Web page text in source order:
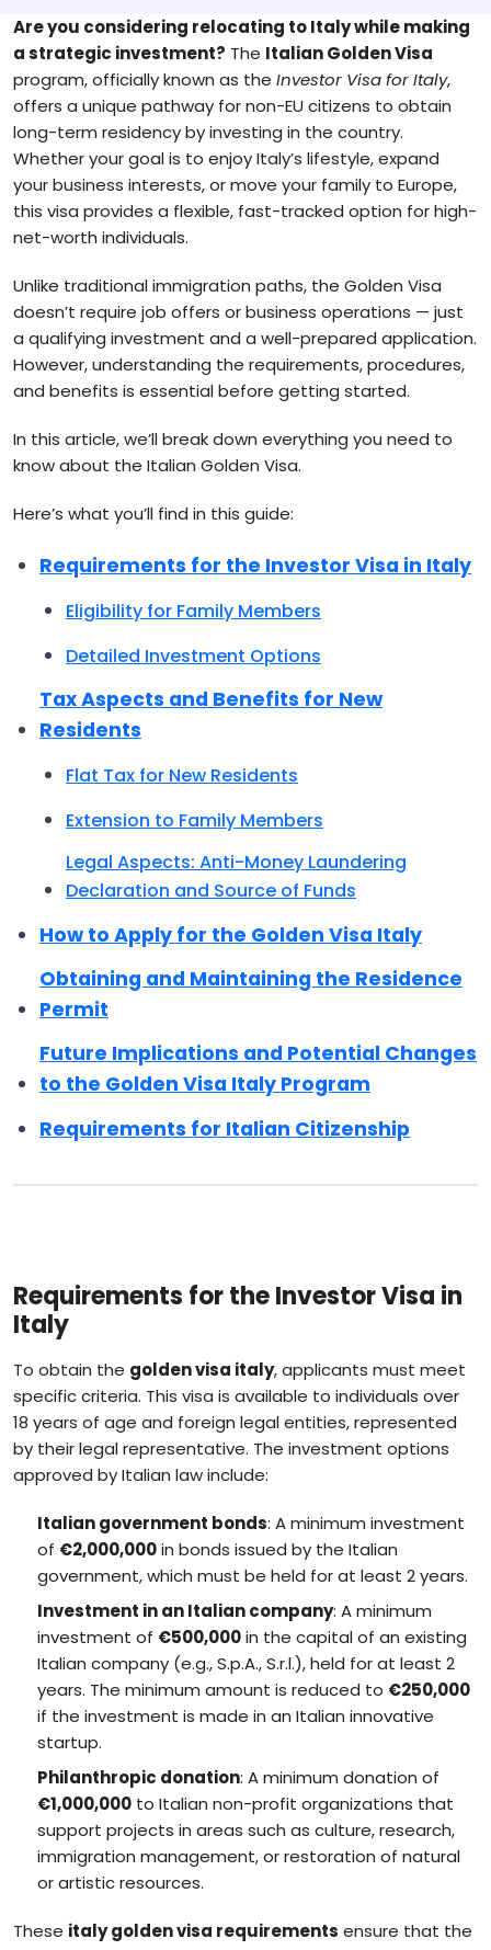
Are you considering relocating to Italy while making
a strategic investment? The Italian Golden Visa
program, officially known as the Investor Visa for Italy,
offers a unique pathway for non-EU citizens to obtain
long-term residency by investing in the country.
Whether your goal is to enjoy Italy’s lifestyle, expand
your business interests, or move your family to Europe,
this visa provides a flexible, fast-tracked option for high-
net-worth individuals.
Unlike traditional immigration paths, the Golden Visa
doesn’t require job offers or business operations — just
a qualifying investment and a well-prepared application.
However, understanding the requirements, procedures,
and benefits is essential before getting started.
In this article, we’ll break down everything you need to
know about the Italian Golden Visa.
Here’s what you’ll find in this guide:
Requirements for the Investor Visa in Italy
Eligibility for Family Members
Detailed Investment Options
Tax Aspects and Benefits for New
Residents
Flat Tax for New Residents
Extension to Family Members
Legal Aspects: Anti-Money Laundering
Declaration and Source of Funds
How to Apply for the Golden Visa Italy
Obtaining and Maintaining the Residence
Permit
Future Implications and Potential Changes
to the Golden Visa Italy Program
Requirements for Italian Citizenship
Requirements for the Investor Visa in
Italy
To obtain the golden visa italy, applicants must meet
specific criteria. This visa is available to individuals over
18 years of age and foreign legal entities, represented
by their legal representative. The investment options
approved by Italian law include:
Italian government bonds: A minimum investment
of €2,000,000in bonds issued by the Italian
government, which must be held for at least 2 years.
Investment in an Italian company: A minimum
investment of €500,000in the capital of an existing
Italian company (e.g., S.p.A., S.r.l.), held for at least 2
years. The minimum amount is reduced to €250,000
if the investment is made in an Italian innovative
startup.
Philanthropic donation: A minimum donation of
€1,000,000 to Italian non-profit organizations that
support projects in areas such as culture, research,
immigration management, or restoration of natural
or artistic resources.
These italy golden visa requirements ensure that the